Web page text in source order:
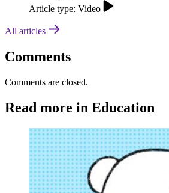
Article type: Video
All articles
Comments
Comments are closed.
Read more in Education